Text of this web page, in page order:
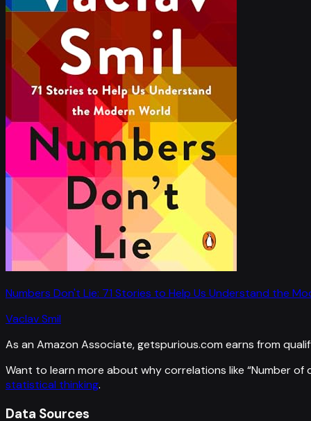
Numbers Don't Lie: 71 Stories to Help Us Understand the
Vaclav Smil
As an Amazon Associate, getspurious.com earns from
Want to learn more about why correlations like “Number of
statistical thinking.
Data Sources